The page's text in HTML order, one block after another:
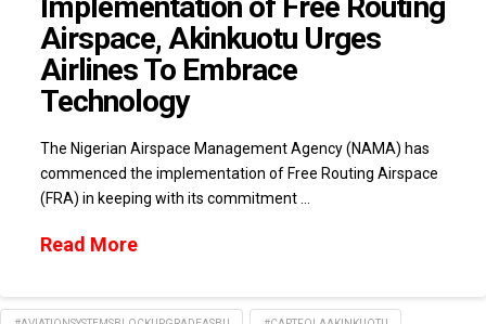
Implementation of Free Routing
Airspace, Akinkuotu Urges
Airlines To Embrace
Technology
The Nigerian Airspace Management Agency (NAMA) has
commenced the implementation of Free Routing Airspace
(FRA) in keeping with its commitment …
Read More